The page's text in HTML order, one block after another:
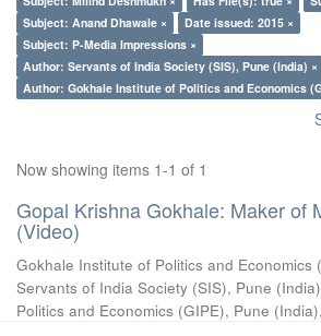
Subject: Anand Dhawale ×
Date issued: 2015 ×
Subject: P-Media Impressions ×
Author: Servants of India Society (SIS), Pune (India) ×
Author: Gokhale Institute of Politics and Economics
Now showing items 1-1 of 1
Gopal Krishna Gokhale: Maker of
(Video)
Gokhale Institute of Politics and Economics
Servants of India Society (SIS), Pune (India)
Politics and Economics (GIPE), Pune (India),